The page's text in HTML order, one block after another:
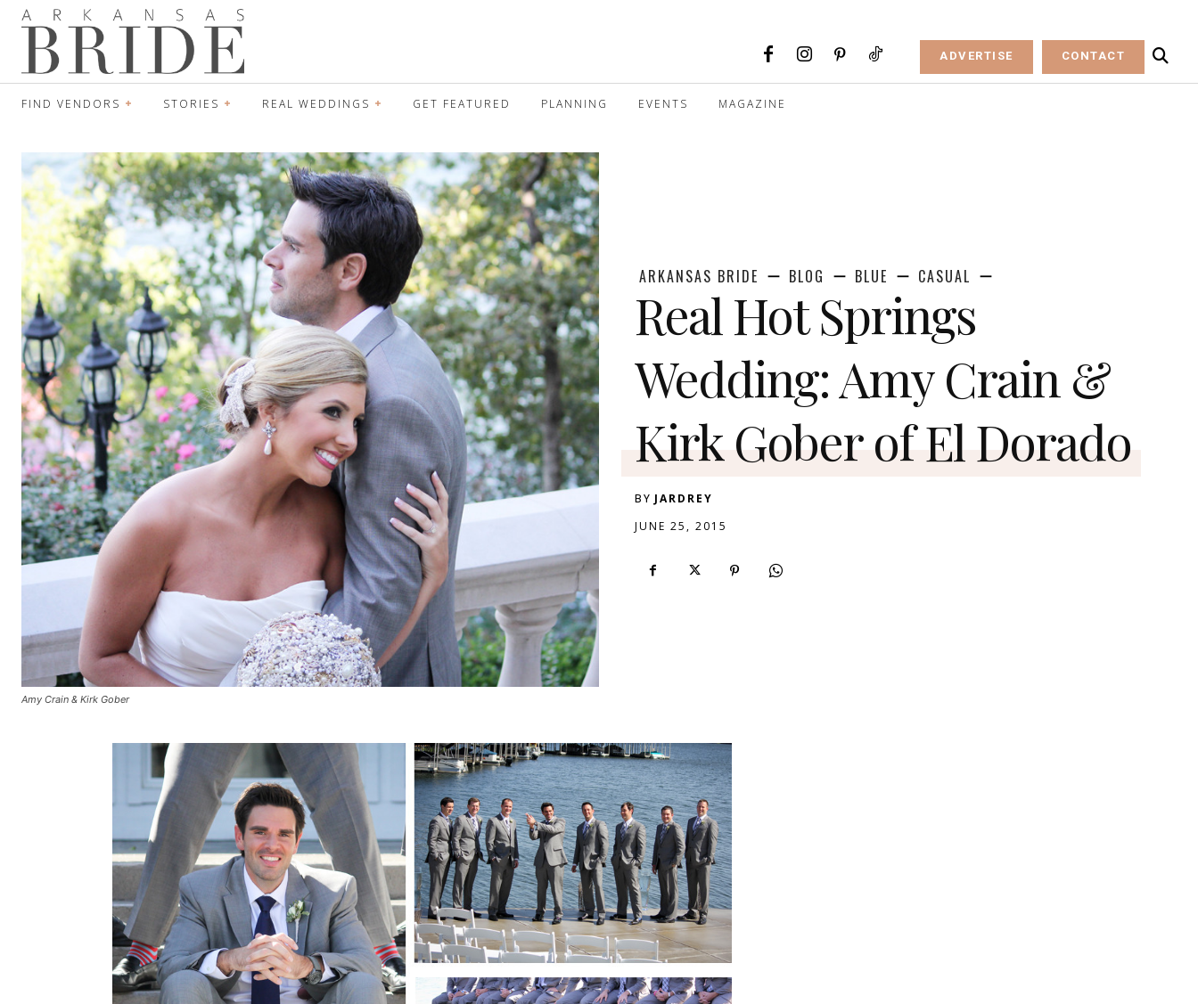
ADVERTISE CONTACT
FIND VENDORS STORIES REAL WEDDINGS GET FEATURED PLANNING EVENTS MAGAZINE
Amy Crain & Kirk Gober
ARKANSAS BRIDE BLOG BLUE CASUAL
Real Hot Springs
Wedding: Amy Crain &
Kirk Gober of El Dorado
BY JARDREY
JUNE 25, 2015